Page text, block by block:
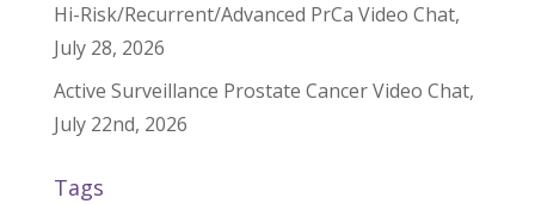
Hi-Risk/Recurrent/Advanced PrCa Video Chat,
July 28, 2026
Active Surveillance Prostate Cancer Video Chat,
July 22nd, 2026
Tags